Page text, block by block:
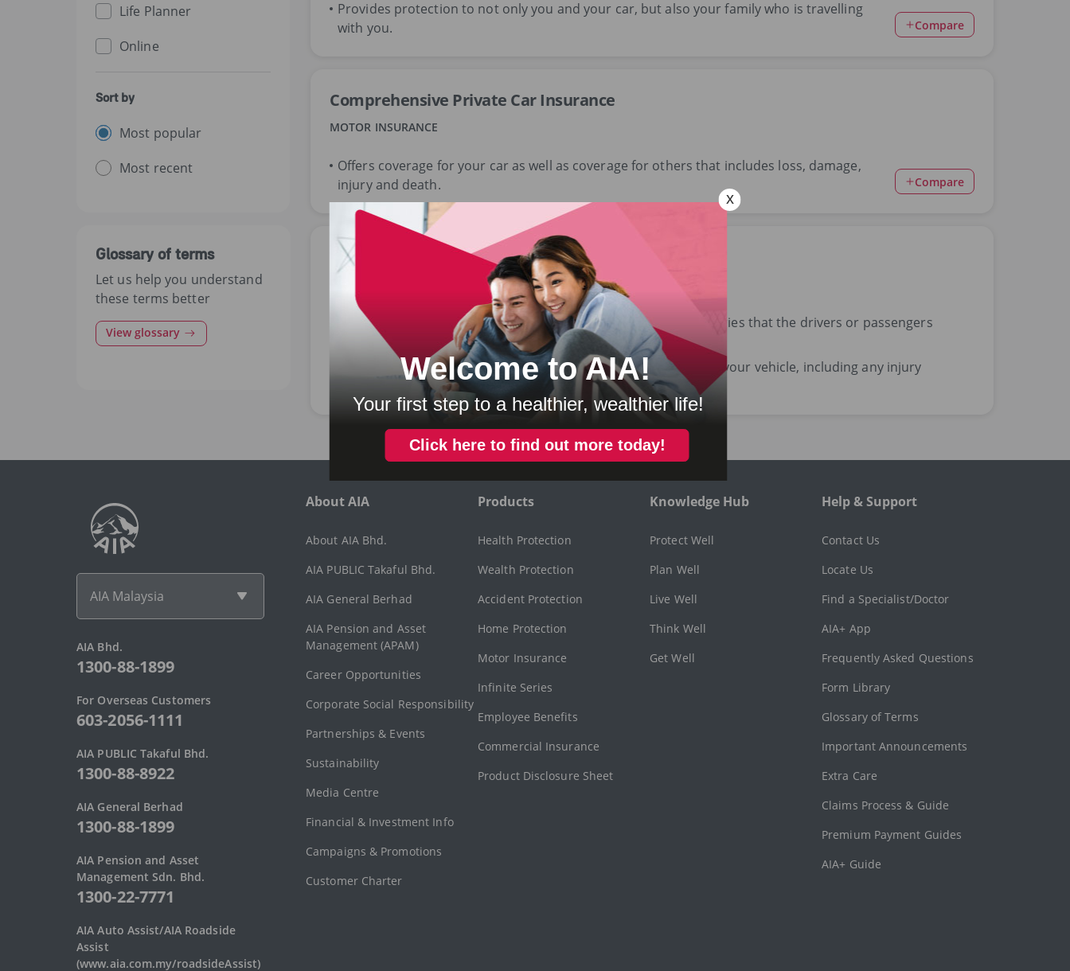
Life Planner
Online
Sort by
Most popular
Most recent
Glossary of terms
Let us help you understand
these terms better
View glossary
Provides protection to not only you and your car, but also your family who is travelling
with you.
Compare
Comprehensive Private Car Insurance
MOTOR INSURANCE
Offers coverage for your car as well as coverage for others that includes loss, damage,
injury and death.
Compare
Comprehensive Commercial Vehicle Insurance
Provides protection against damages to other vehicles and injuries that the drivers or passengers
may sustain.
Covers you and other named drivers for any loss or damage to your vehicle, including any injury
caused by an accident.
AIA Malaysia
AIA Bhd.
1300-88-1899
For Overseas Customers
603-2056-1111
AIA PUBLIC Takaful Bhd.
1300-88-8922
AIA General Berhad
1300-88-1899
AIA Pension and Asset
Management Sdn. Bhd.
1300-22-7771
AIA Auto Assist/AIA Roadside
Assist
(www.aia.com.my/roadsideAssist)
About AIA
About AIA Bhd.
AIA PUBLIC Takaful Bhd.
AIA General Berhad
AIA Pension and Asset
Management (APAM)
Career Opportunities
Corporate Social Responsibility
Partnerships & Events
Sustainability
Media Centre
Financial & Investment Info
Campaigns & Promotions
Customer Charter
Products
Health Protection
Wealth Protection
Accident Protection
Home Protection
Motor Insurance
Infinite Series
Employee Benefits
Commercial Insurance
Product Disclosure Sheet
Knowledge Hub
Protect Well
Plan Well
Live Well
Think Well
Get Well
Help & Support
Contact Us
Locate Us
Find a Specialist/Doctor
AIA+ App
Frequently Asked Questions
Form Library
Glossary of Terms
Important Announcements
Extra Care
Claims Process & Guide
Premium Payment Guides
AIA+ Guide